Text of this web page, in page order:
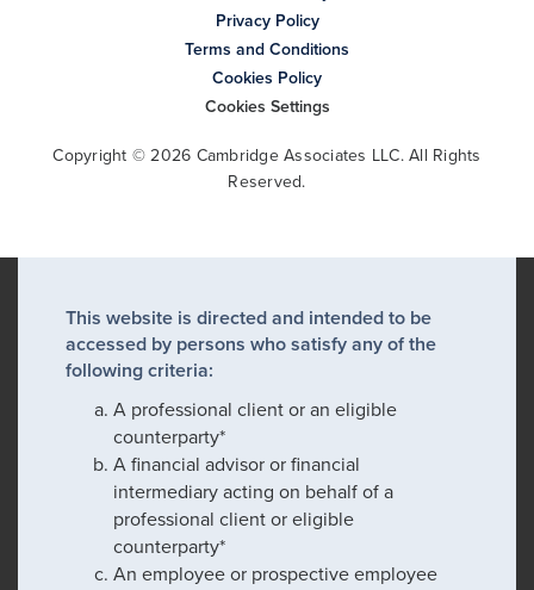
Privacy Policy
Terms and Conditions
Cookies Policy
Cookies Settings
Copyright © 2026 Cambridge Associates LLC. All Rights
Reserved.
This website is directed and intended to be
accessed by persons who satisfy any of the
following criteria:
A professional client or an eligible
counterparty*
A financial advisor or financial
intermediary acting on behalf of a
professional client or eligible
counterparty*
An employee or prospective employee